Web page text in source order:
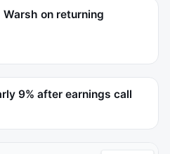
Warsh on returning
9% after earnings call